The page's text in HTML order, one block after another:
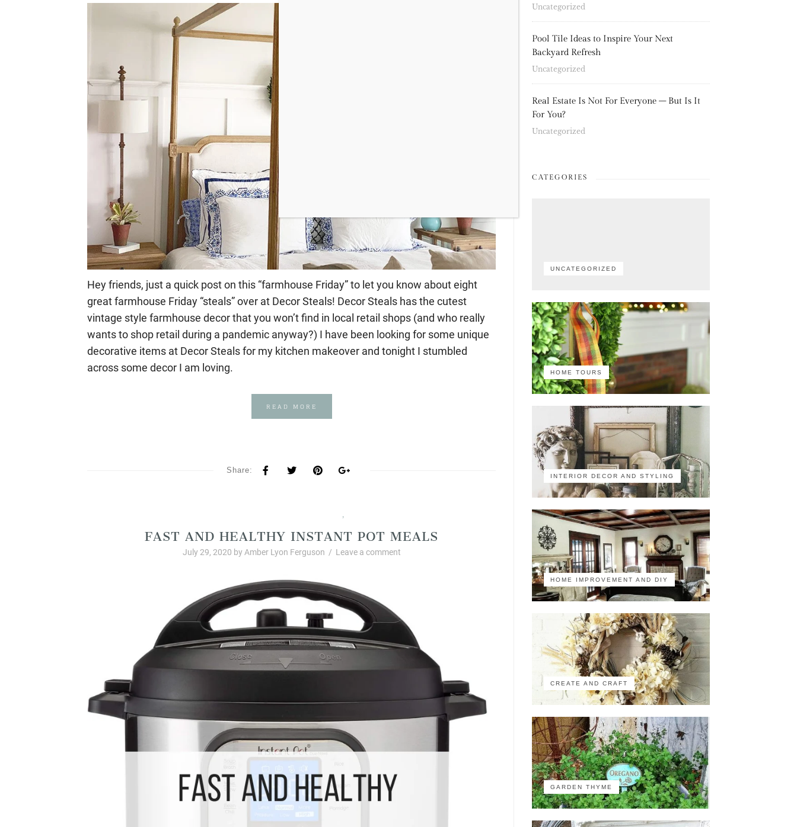
Hey friends, just a quick post on this “farmhouse Friday” to let you know about eight
great farmhouse Friday “steals” over at Decor Steals! Decor Steals has the cutest
vintage style farmhouse decor that you won’t find in local retail shops (and who really
wants to shop retail during a pandemic anyway?) I have been looking for some unique
decorative items at Decor Steals for my kitchen makeover and tonight I stumbled
across some decor I am loving.
READ MORE
Share:
,
FAST AND HEALTHY INSTANT POT MEALS
July 29, 2020 by Amber Lyon Ferguson / Leave a comment
Uncategorized
Pool Tile Ideas to Inspire Your Next
Backyard Refresh
Uncategorized
Real Estate Is Not For Everyone – But Is It
For You?
Uncategorized
CATEGORIES
UNCATEGORIZED
HOME TOURS
INTERIOR DECOR AND STYLING
HOME IMPROVEMENT AND DIY
CREATE AND CRAFT
GARDEN THYME